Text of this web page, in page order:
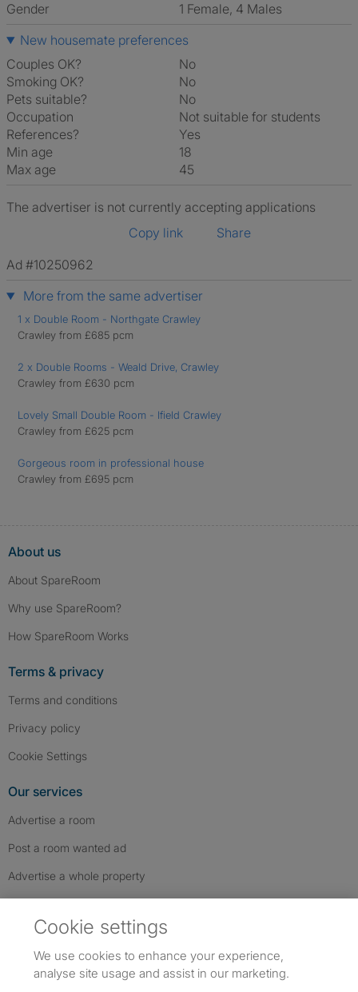
Gender
1 Female, 4 Males
New housemate preferences
Couples OK?
No
Smoking OK?
No
Pets suitable?
No
Occupation
Not suitable for students
References?
Yes
Min age
18
Max age
45
The advertiser is not currently accepting applications
Copy link
Share
Ad #10250962
More from the same advertiser
1 x Double Room - Northgate Crawley
Crawley from £685 pcm
2 x Double Rooms - Weald Drive, Crawley
Crawley from £630 pcm
Lovely Small Double Room - Ifield Crawley
Crawley from £625 pcm
Gorgeous room in professional house
Crawley from £695 pcm
About us
About SpareRoom
Why use SpareRoom?
How SpareRoom Works
Terms & privacy
Terms and conditions
Privacy policy
Cookie Settings
Our services
Advertise a room
Post a room wanted ad
Advertise a whole property
Cookie settings
We use cookies to enhance your experience,
analyse site usage and assist in our marketing.